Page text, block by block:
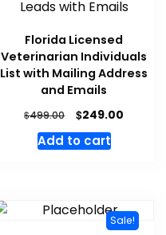
Florida Licensed
Veterinarian Individuals
List with Mailing Address
and Emails
$499.00 $249.00
Add to cart
Sale!